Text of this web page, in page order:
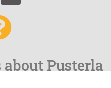
Pusterla